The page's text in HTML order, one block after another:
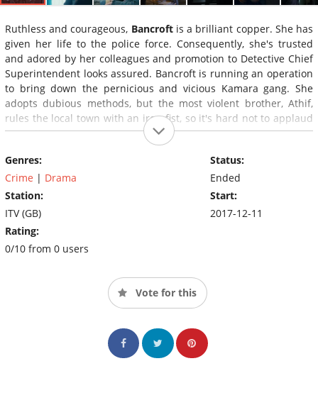
Ruthless and courageous, Bancroftis a brilliant copper. She has
given her life to the police force. Consequently, she's trusted
and adored by her colleagues and promotion to Detective Chief
Superintendent looks assured. Bancroft is running an operation
to bring down the pernicious and vicious Kamara gang. She
adopts dubious methods, but the most violent brother, Athif,
rules the local town with an iron fist, so it's hard not to applaud
her actions.
Genres:
Crime | Drama
Station:
ITV (GB)
Rating:
0/10 from 0 users
Status:
Ended
Start:
2017-12-11
Vote for this